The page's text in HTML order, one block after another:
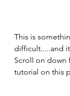
This is
difficult.....and
Scroll on down
tutorial on this